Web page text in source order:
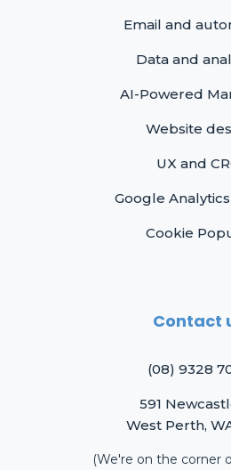
Email and
Data and
AI-Powered
Website
UX and
Google Analytics
Cookie
Contact
(08) 9328
591
West Perth,
(We're on the corner